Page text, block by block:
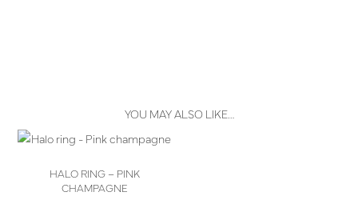
YOU MAY ALSO LIKE…
HALO RING – PINK
CHAMPAGNE